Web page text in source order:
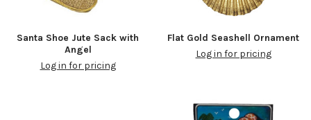
Santa Shoe Jute Sack with
Angel
Log in for pricing
Flat Gold Seashell Ornament
Log in for pricing